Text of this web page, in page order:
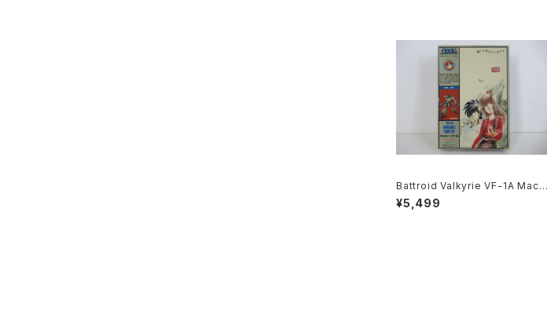
Battroid Valkyrie VF-1A Macr
oss '84-Summer - Macross /
Robotech - Arii 1/100 Plastic
¥5,499